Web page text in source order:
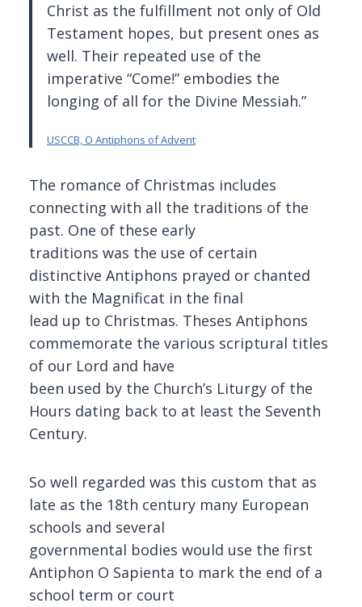
Christ as the fulfillment not only of Old
Testament hopes, but present ones as
well. Their repeated use of the
imperative “Come!” embodies the
longing of all for the Divine Messiah.”
USCCB, O Antiphons of Advent
The romance of Christmas includes
connecting with all the traditions of the
past. One of these early
traditions was the use of certain
distinctive Antiphons prayed or chanted
with the Magnificat in the final
lead up to Christmas. Theses Antiphons
commemorate the various scriptural titles
of our Lord and have
been used by the Church’s Liturgy of the
Hours dating back to at least the Seventh
Century.
So well regarded was this custom that as
late as the 18th century many European
schools and several
governmental bodies would use the first
Antiphon O Sapienta to mark the end of a
school term or court